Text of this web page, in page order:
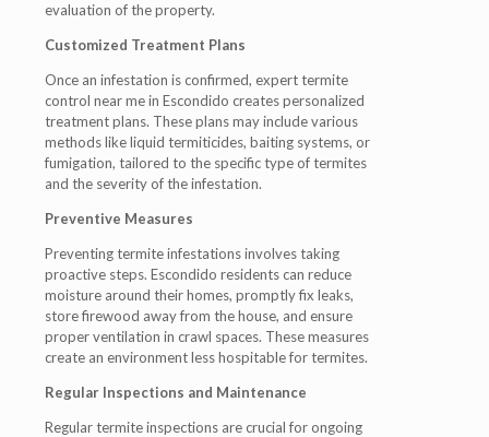
evaluation of the property.
Customized Treatment Plans
Once an infestation is confirmed, expert termite
control near me in Escondido creates personalized
treatment plans. These plans may include various
methods like liquid termiticides, baiting systems, or
fumigation, tailored to the specific type of termites
and the severity of the infestation.
Preventive Measures
Preventing termite infestations involves taking
proactive steps. Escondido residents can reduce
moisture around their homes, promptly fix leaks,
store firewood away from the house, and ensure
proper ventilation in crawl spaces. These measures
create an environment less hospitable for termites.
Regular Inspections and Maintenance
Regular termite inspections are crucial for ongoing